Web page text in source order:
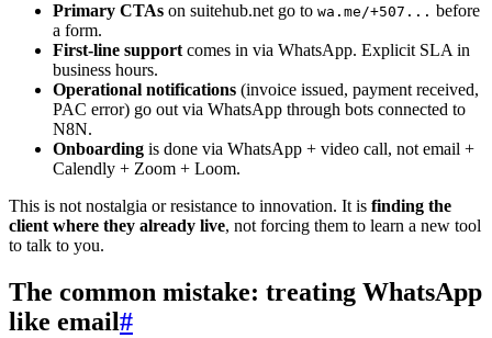
Primary CTAs on suitehub.net go to wa.me/+507... before
a form.
First-line support comes in via WhatsApp. Explicit SLA in
business hours.
Operational notifications (invoice issued, payment received,
PAC error) go out via WhatsApp through bots connected to
N8N.
Onboarding is done via WhatsApp + video call, not email +
Calendly + Zoom + Loom.
This is not nostalgia or resistance to innovation. It is finding the
client where they already live, not forcing them to learn a new tool
to talk to you.
The common mistake: treating WhatsApp
like email#